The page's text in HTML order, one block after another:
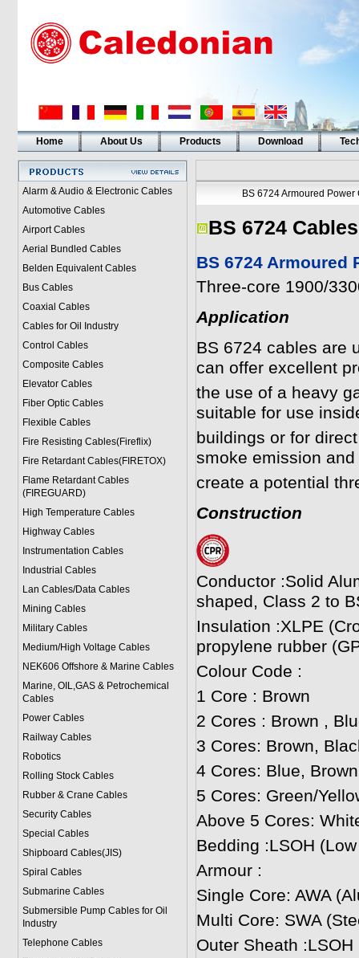
Home About Us Products Download
Alarm & Audio & Electronic Cables
Automotive Cables
Airport Cables
Aerial Bundled Cables
Belden Equivalent Cables
Bus Cables
Coaxial Cables
Cables for Oil Industry
Control Cables
Composite Cables
Elevator Cables
Fiber Optic Cables
Flexible Cables
Fire Resisting Cables(Fireflix)
Fire Retardant Cables(FIRETOX)
Flame Retardant Cables
(FIREGUARD)
High Temperature Cables
Highway Cables
Instrumentation Cables
Industrial Cables
Lan Cables/Data Cables
Mining Cables
Military Cables
Medium/High Voltage Cables
NEK606 Offshore & Marine Cables
Marine, OIL,GAS & Petrochemical
Cables
Power Cables
Railway Cables
Robotics
Rolling Stock Cables
Rubber & Crane Cables
Security Cables
Special Cables
Shipboard Cables(JIS)
Spiral Cables
Submarine Cables
Submersible Pump Cables for Oil
Industry
Telephone Cables
BS 6724 Armoured
BS 6724 Cables
BS 6724 Armoured
Three-core 1900/
Application
BS 6724 cables are
can offer excellent
the use of a heavy
suitable for use
buildings or for
smoke emission
create a potential
Construction
Conductor :Solid
shaped, Class 2 to
Insulation :XLPE
propylene rubber
Colour Code :
1 Core : Brown
2 Cores : Brown ,
3 Cores: Brown,
4 Cores: Blue,
5 Cores: Green/
Above 5 Cores:
Bedding :LSOH
Armour :
Single Core: AWA
Multi Core: SWA
Outer Sheath